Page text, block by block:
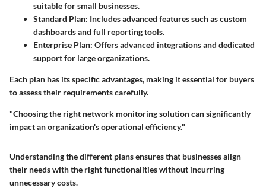
suitable for small businesses.
Standard Plan: Includes advanced features such as custom
dashboards and full reporting tools.
Enterprise Plan: Offers advanced integrations and dedicated
support for large organizations.
Each plan has its specific advantages, making it essential for buyers
to assess their requirements carefully.
"Choosing the right network monitoring solution can significantly
impact an organization's operational efficiency."
Understanding the different plans ensures that businesses align
their needs with the right functionalities without incurring
unnecessary costs.